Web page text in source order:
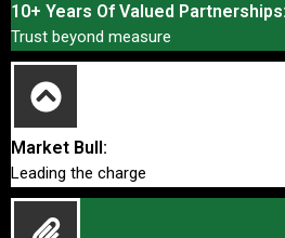
10+ Years Of Valued Partnerships:
Trust beyond measure
Market Bull:
Leading the charge